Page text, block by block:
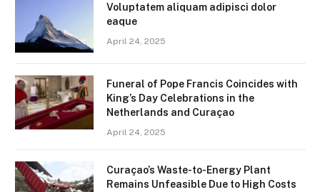
Voluptatem aliquam adipisci dolor
eaque
April 24, 2025
Funeral of Pope Francis Coincides with
King’s Day Celebrations in the
Netherlands and Curaçao
April 24, 2025
Curaçao’s Waste-to-Energy Plant
Remains Unfeasible Due to High Costs